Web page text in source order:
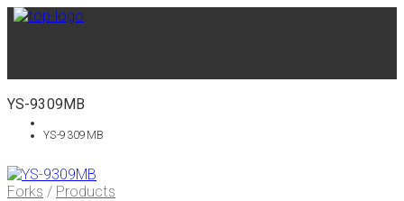
YS-9309MB
YS-9309MB
Forks / Products